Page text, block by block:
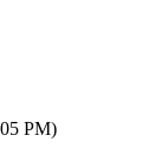
PM)